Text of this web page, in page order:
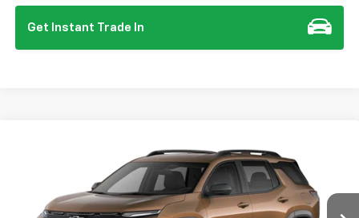
Get Instant Trade In
Chevrolet EquinoxLT
3GNARHEG7VL140465 Model: 1PT26
In Transit- Arrives Aug 28 Ext.
FINANCE
$32,125